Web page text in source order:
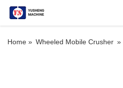
Home » Wheeled Mobile Crusher »